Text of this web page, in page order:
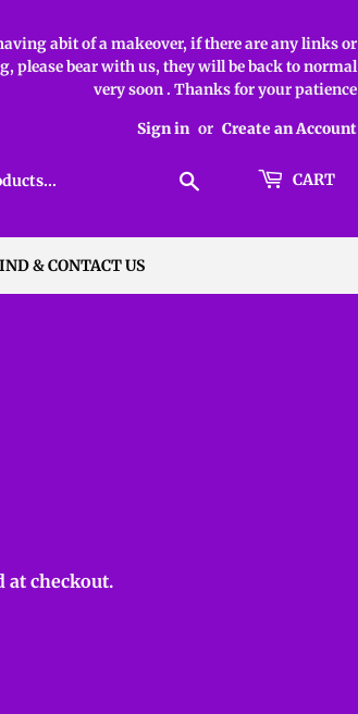
abit of a makeover, if there are any links or
please bear with us, they will be back to normal
very soon . Thanks for your patience
Sign in or Create an Account
CART
& CONTACT US
at checkout.